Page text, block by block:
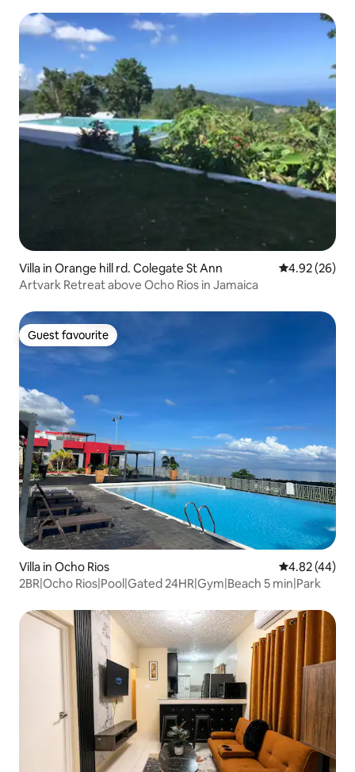
Villa in Orange hill rd. Colegate St Ann 4.92 out of 5
4.92 (26)
Artvark Retreat above Ocho Rios in Jamaica
Guest favourite
Guest favourite
Villa in Ocho Rios 4.82 out of 5
4.82 (44)
2BR|Ocho Rios|Pool|Gated 24HR|Gym|Beach 5 min|Park